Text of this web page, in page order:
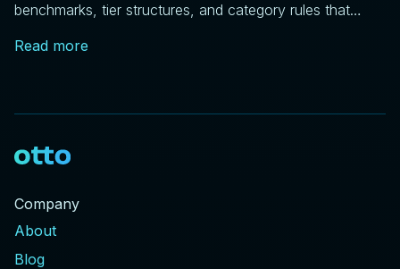
benchmarks, tier structures, and category rules that
Read more
Company
About
Blog